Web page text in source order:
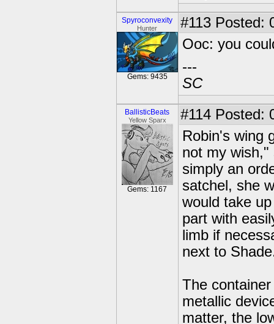
Spyroconvexity
Hunter
Gems: 9435
#113 Posted:
Ooc: you
---
SC
BallisticBeats
Yellow Sparx
Gems: 1167
#114 Posted:
Robin's wing
not my wish,"
simply an
satchel, she
would take
part with
limb if
next to
The
metallic
matter, the